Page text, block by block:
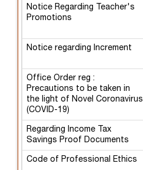
Notice Regarding Teacher's
Promotions
Notice regarding Increment
Office Order reg :
Precautions to be taken in
the light of Novel Coronavirus
(COVID-19)
Regarding Income Tax
Savings Proof Documents
Code of Professional Ethics